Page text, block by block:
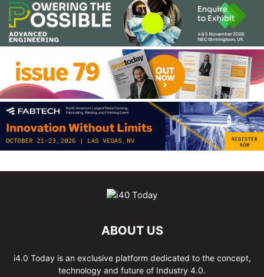
ABOUT US
i4.0 Today is an exclusive platform dedicated to the concept,
technology and future of Industry 4.0.